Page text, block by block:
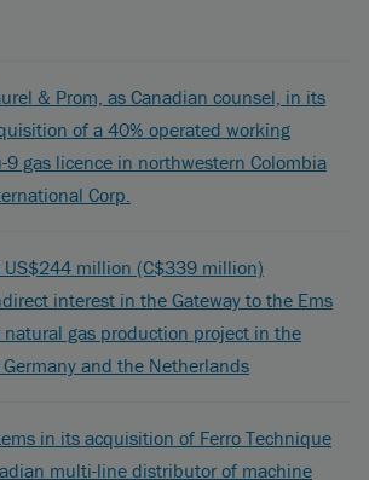
& Prom, as Canadian counsel, in its
of a 40% operated working
gas licence in northwestern Colombia
Corp.
US$244 million (C$339 million)
interest in the Gateway to the Ems
natural gas production project in the
and the Netherlands
in its acquisition of Ferro Technique
multi-line distributor of machine